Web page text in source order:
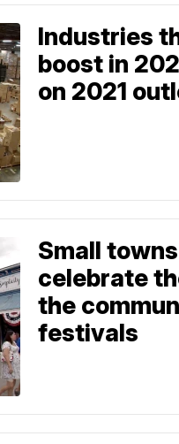
Industries
boost in
on 2021
Small
celebrate
the
festivals